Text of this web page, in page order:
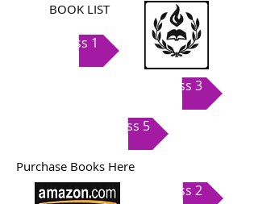
BOOK LIST
Class 1
Class 3
Class 5
Purchase Books Here
Class 2